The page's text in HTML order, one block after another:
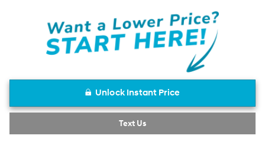
Unlock Instant Price
Text Us